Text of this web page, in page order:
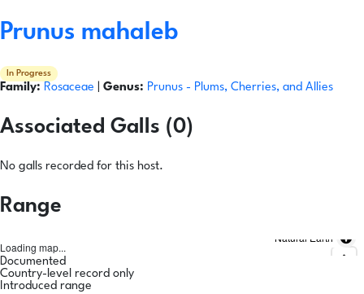
Prunus mahaleb
In Progress
Family: Rosaceae Genus: Prunus - Plums, Cherries, and Allies
Associated Galls (0)
No galls recorded for this host.
Range
Loading map...
Natural Earth
Documented
Country-level record only
Introduced range